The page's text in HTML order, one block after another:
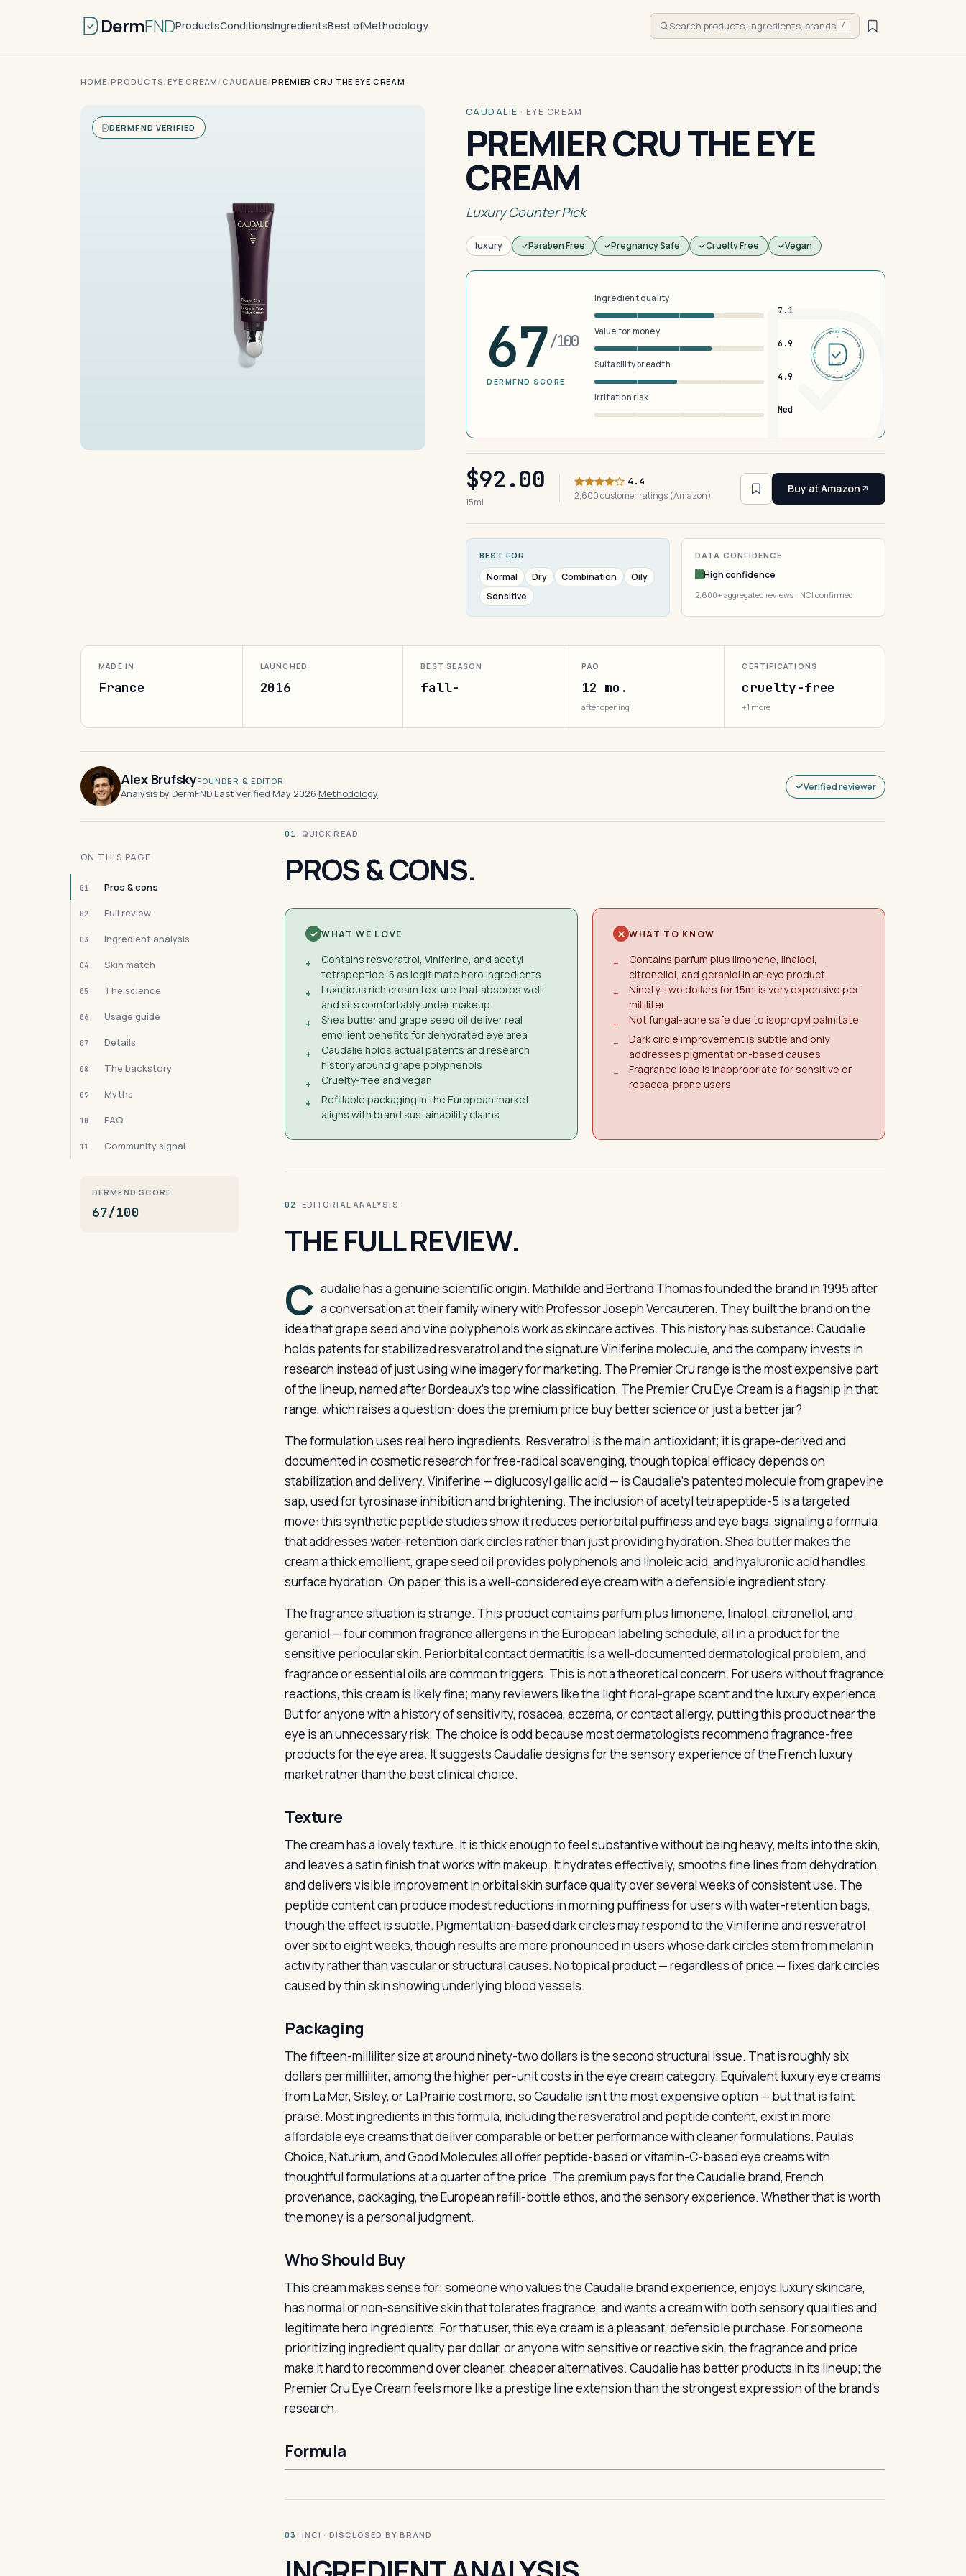
DermFNDProductsConditionsIngredientsBest ofMethodology Search products, ingredients, brands /
HOME/PRODUCTS/EYE CREAM / CAUDALIE/PREMIER CRU THE EYE CREAM
DERMFND VERIFIED
CAUDALIE · EYE CREAM
PREMIER CRU THE EYE
CREAM
Luxury Counter Pick
luxury Paraben Free Pregnancy Safe Cruelty Free Vegan
67/100
DERMFND SCORE
Ingredient quality
7.1
Value for money
6.9
Suitability breadth
4.9
Irritation risk
Med
DERMFND · ANALYSIS · VERIFIED · DERMFND · ANALYSIS · VERIFIED ·
EST 2026
$92.00
15ml
4.4
2,600 customer ratings (Amazon)
Buy at Amazon
BEST FOR
Normal Dry Combination
Oily
Sensitive
DATA CONFIDENCE
High confidence
2,600+ aggregated reviews · INCI confirmed
MADE IN
France
LAUNCHED
2016
BEST SEASON
fall-
PAO
12 mo.
after opening
CERTIFICATIONS
cruelty-free
+1 more
Alex BrufskyFOUNDER & EDITOR
Analysis by DermFND·Last verified May 2026·Methodology
Verified reviewer
ON THIS PAGE
01 Pros & cons
02 Full review
03 Ingredient analysis
04 Skin match
05 The science
06 Usage guide
07 Details
08 The backstory
09 Myths
10 FAQ
11 Community signal
DERMFND SCORE
67/100
01 · QUICK READ
PROS & CONS.
WHAT WE LOVE
+
Contains resveratrol, Viniferine, and acetyl
tetrapeptide-5 as legitimate hero ingredients
+
Luxurious rich cream texture that absorbs well
and sits comfortably under makeup
+
Shea butter and grape seed oil deliver real
emollient benefits for dehydrated eye area
+
Caudalie holds actual patents and research
history around grape polyphenols
+
Cruelty-free and vegan
+
Refillable packaging in the European market
aligns with brand sustainability claims
WHAT TO KNOW
−
Contains parfum plus limonene, linalool,
citronellol, and geraniol in an eye product
−
Ninety-two dollars for 15ml is very expensive per
milliliter
−
Not fungal-acne safe due to isopropyl palmitate
−
Dark circle improvement is subtle and only
addresses pigmentation-based causes
−
Fragrance load is inappropriate for sensitive or
rosacea-prone users
02 · EDITORIAL ANALYSIS
THE FULL REVIEW.
C audalie has a genuine scientific origin. Mathilde and Bertrand Thomas founded the brand in 1995 after
a conversation at their family winery with Professor Joseph Vercauteren. They built the brand on the
idea that grape seed and vine polyphenols work as skincare actives. This history has substance: Caudalie
holds patents for stabilized resveratrol and the signature Viniferine molecule, and the company invests in
research instead of just using wine imagery for marketing. The Premier Cru range is the most expensive part
of the lineup, named after Bordeaux’s top wine classification. The Premier Cru Eye Cream is a flagship in that
range, which raises a question: does the premium price buy better science or just a better jar?
The formulation uses real hero ingredients. Resveratrol is the main antioxidant; it is grape-derived and
documented in cosmetic research for free-radical scavenging, though topical efficacy depends on
stabilization and delivery. Viniferine — diglucosyl gallic acid — is Caudalie’s patented molecule from grapevine
sap, used for tyrosinase inhibition and brightening. The inclusion of acetyl tetrapeptide-5 is a targeted
move: this synthetic peptide studies show it reduces periorbital puffiness and eye bags, signaling a formula
that addresses water-retention dark circles rather than just providing hydration. Shea butter makes the
cream a thick emollient, grape seed oil provides polyphenols and linoleic acid, and hyaluronic acid handles
surface hydration. On paper, this is a well-considered eye cream with a defensible ingredient story.
The fragrance situation is strange. This product contains parfum plus limonene, linalool, citronellol, and
geraniol — four common fragrance allergens in the European labeling schedule, all in a product for the
sensitive periocular skin. Periorbital contact dermatitis is a well-documented dermatological problem, and
fragrance or essential oils are common triggers. This is not a theoretical concern. For users without fragrance
reactions, this cream is likely fine; many reviewers like the light floral-grape scent and the luxury experience.
But for anyone with a history of sensitivity, rosacea, eczema, or contact allergy, putting this product near the
eye is an unnecessary risk. The choice is odd because most dermatologists recommend fragrance-free
products for the eye area. It suggests Caudalie designs for the sensory experience of the French luxury
market rather than the best clinical choice.
Texture
The cream has a lovely texture. It is thick enough to feel substantive without being heavy, melts into the skin,
and leaves a satin finish that works with makeup. It hydrates effectively, smooths fine lines from dehydration,
and delivers visible improvement in orbital skin surface quality over several weeks of consistent use. The
peptide content can produce modest reductions in morning puffiness for users with water-retention bags,
though the effect is subtle. Pigmentation-based dark circles may respond to the Viniferine and resveratrol
over six to eight weeks, though results are more pronounced in users whose dark circles stem from melanin
activity rather than vascular or structural causes. No topical product — regardless of price — fixes dark circles
caused by thin skin showing underlying blood vessels.
Packaging
The fifteen-milliliter size at around ninety-two dollars is the second structural issue. That is roughly six
dollars per milliliter, among the higher per-unit costs in the eye cream category. Equivalent luxury eye creams
from La Mer, Sisley, or La Prairie cost more, so Caudalie isn’t the most expensive option — but that is faint
praise. Most ingredients in this formula, including the resveratrol and peptide content, exist in more
affordable eye creams that deliver comparable or better performance with cleaner formulations. Paula’s
Choice, Naturium, and Good Molecules all offer peptide-based or vitamin-C-based eye creams with
thoughtful formulations at a quarter of the price. The premium pays for the Caudalie brand, French
provenance, packaging, the European refill-bottle ethos, and the sensory experience. Whether that is worth
the money is a personal judgment.
Who Should Buy
This cream makes sense for: someone who values the Caudalie brand experience, enjoys luxury skincare,
has normal or non-sensitive skin that tolerates fragrance, and wants a cream with both sensory qualities and
legitimate hero ingredients. For that user, this eye cream is a pleasant, defensible purchase. For someone
prioritizing ingredient quality per dollar, or anyone with sensitive or reactive skin, the fragrance and price
make it hard to recommend over cleaner, cheaper alternatives. Caudalie has better products in its lineup; the
Premier Cru Eye Cream feels more like a prestige line extension than the strongest expression of the brand’s
research.
Formula
03 · INCI · DISCLOSED BY BRAND